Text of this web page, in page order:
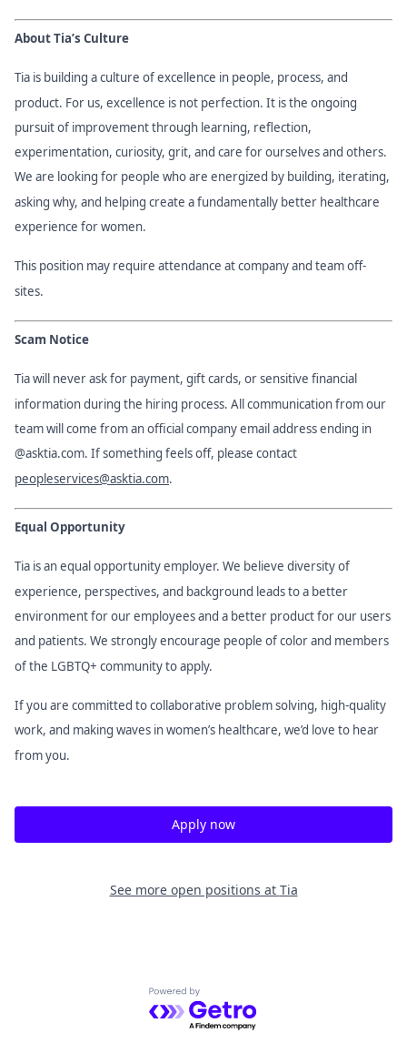
About Tia’s Culture
Tia is building a culture of excellence in people, process, and
product. For us, excellence is not perfection. It is the ongoing
pursuit of improvement through learning, reflection,
experimentation, curiosity, grit, and care for ourselves and others.
We are looking for people who are energized by building, iterating,
asking why, and helping create a fundamentally better healthcare
experience for women.
This position may require attendance at company and team off-
sites.
Scam Notice
Tia will never ask for payment, gift cards, or sensitive financial
information during the hiring process. All communication from our
team will come from an official company email address ending in
@asktia.com. If something feels off, please contact
peopleservices@asktia.com.
Equal Opportunity
Tia is an equal opportunity employer. We believe diversity of
experience, perspectives, and background leads to a better
environment for our employees and a better product for our users
and patients. We strongly encourage people of color and members
of the LGBTQ+ community to apply.
If you are committed to collaborative problem solving, high-quality
work, and making waves in women’s healthcare, we’d love to hear
from you.
Apply now
See more open positions at Tia
Powered by Getro.com